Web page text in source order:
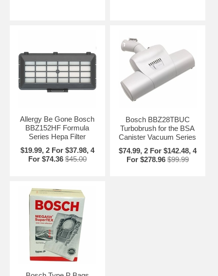
Allergy Be Gone Bosch
BBZ152HF Formula
Series Hepa Filter
$19.99, 2 For $37.98, 4
For $74.36 $45.00
Bosch BBZ28TBUC
Turbobrush for the BSA
Canister Vacuum Series
$74.99, 2 For $142.48, 4
For $278.96 $99.99